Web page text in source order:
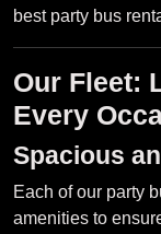
best party bus
Our Fleet:
Every
Spacious
Each of our party
amenities to